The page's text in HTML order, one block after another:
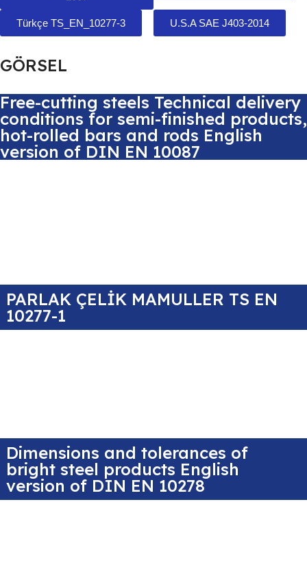
Türkçe TS_EN_10277-3 U.S.A SAE J403-2014
GÖRSEL
Free-cutting steels Technical delivery
conditions for semi-finished products,
hot-rolled bars and rods English
version of DIN EN 10087
PARLAK ÇELİK MAMULLER TS EN
10277-1
Dimensions and tolerances of
bright steel products English
version of DIN EN 10278